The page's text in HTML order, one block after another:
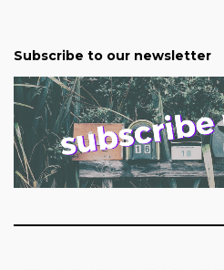
Subscribe to our newsletter